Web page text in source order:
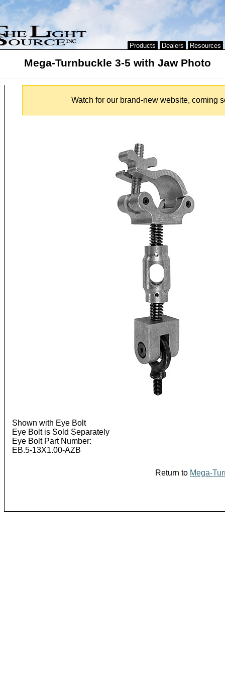
Products Dealers Resources
Mega-Turnbuckle 3-5 with Jaw Photo
Watch for our brand-new website, coming
Shown with Eye Bolt
Eye Bolt is Sold Separately
Eye Bolt Part Number:
EB.5-13X1.00-AZB
Return to Mega-